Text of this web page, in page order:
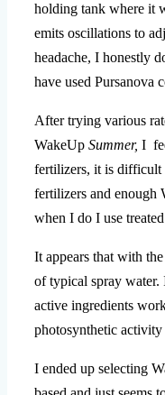
holding tank where it
emits oscillations to
headache, I honestly
have used Pursanova
After trying various
WakeUp Summer, I
fertilizers, it is difficult
fertilizers and enough
when I do I use
It appears that with
of typical spray water.
active ingredients
photosynthetic activity
I ended up selecting